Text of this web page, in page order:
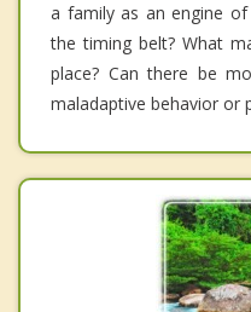
a family as an engine
the timing belt? What
place? Can there be
maladaptive behavior or